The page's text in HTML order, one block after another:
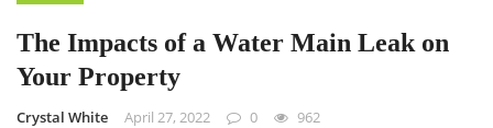
The Impacts of a Water Main Leak on
Your Property
Crystal White April 27, 2022 0 962